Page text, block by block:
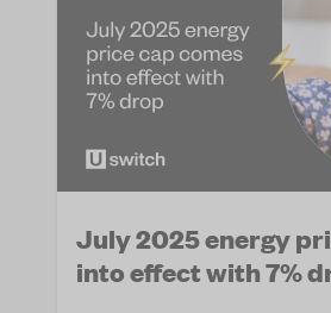
July 2025 energy
into effect with 7%